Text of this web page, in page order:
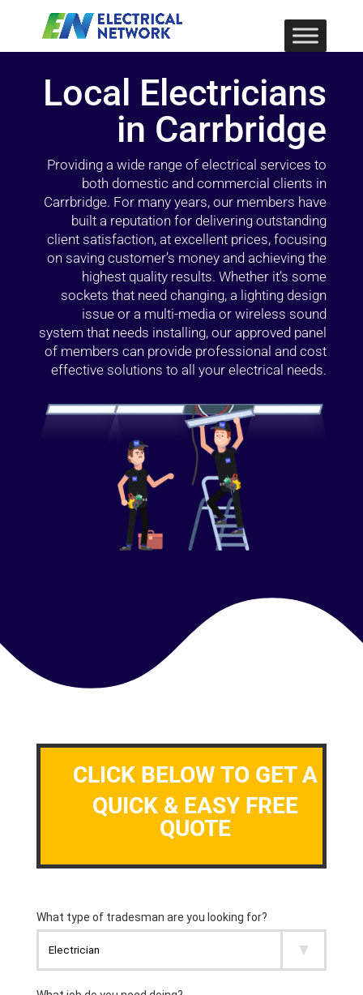
Local Electricians
in Carrbridge
Providing a wide range of electrical services to
both domestic and commercial clients in
Carrbridge. For many years, our members have
built a reputation for delivering outstanding
client satisfaction, at excellent prices, focusing
on saving customer’s money and achieving the
highest quality results. Whether it’s some
sockets that need changing, a lighting design
issue or a multi-media or wireless sound
system that needs installing, our approved panel
of members can provide professional and cost
effective solutions to all your electrical needs.
CLICK BELOW TO GET A
QUICK & EASY FREE
QUOTE